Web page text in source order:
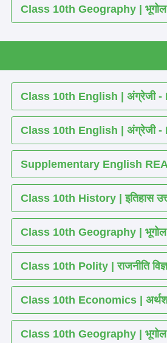
Class 10th Geography | भूगोल
Class 10th English | अंग्रेजी -
Class 10th English | अंग्रेजी -
Supplementary English
Class 10th History | इतिहास
Class 10th Geography | भूगोल
Class 10th Polity | राजनीति
Class 10th Economics |
Class 10th Geography | भूगोल